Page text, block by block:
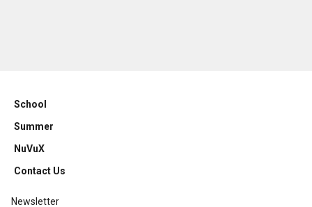
School
Summer
NuVuX
Contact Us
Newsletter